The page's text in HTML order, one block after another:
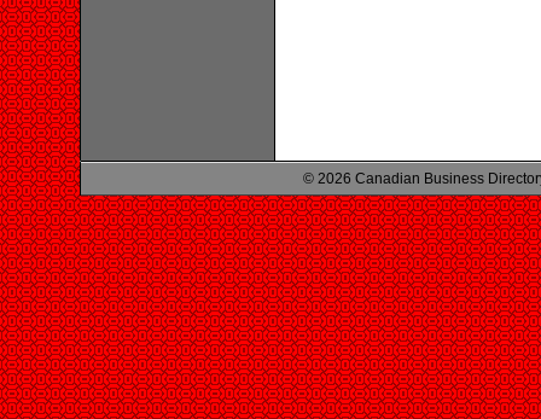
© 2026 Canadian Business